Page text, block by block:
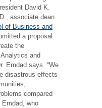
David K.
associate dean
of Business and
a proposal
the
and
Emdad says. “We
disastrous effects
compared
who